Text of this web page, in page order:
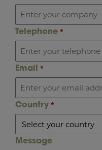
Telephone *
Email *
Country *
Message